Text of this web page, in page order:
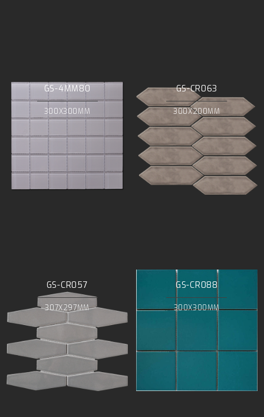
GS-4MM80
300X300MM
GS-CR063
300X200MM
GS-CR057
307X297MM
GS-CR088
300X300MM